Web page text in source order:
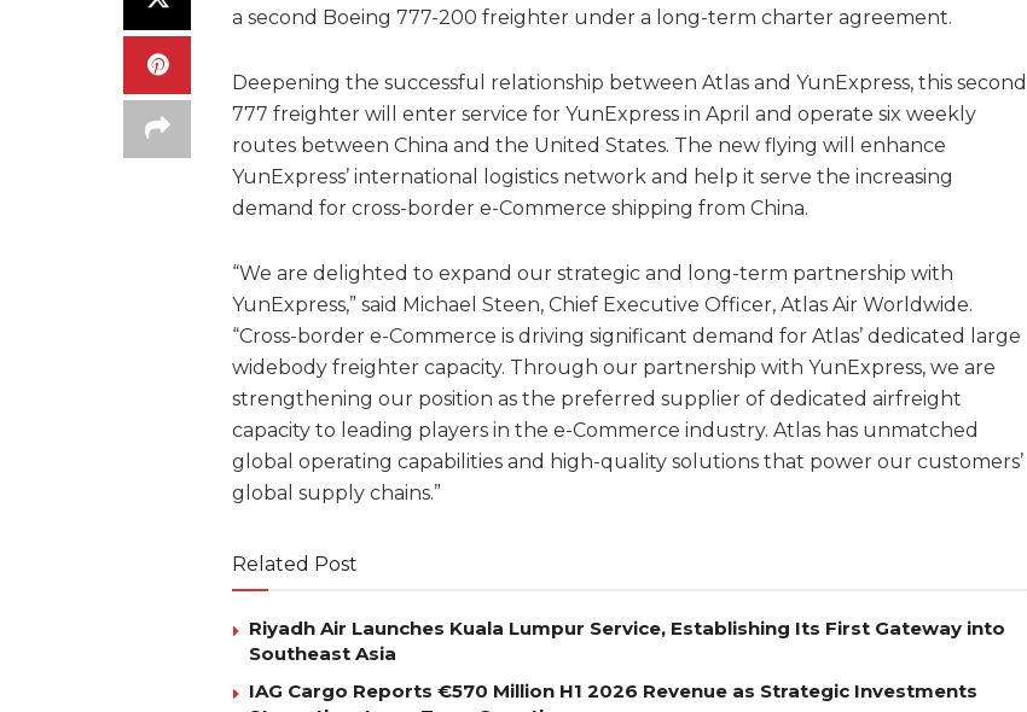
a second Boeing 777-200 freighter under a long-term charter agreement.
Deepening the successful relationship between Atlas and YunExpress, this second
777 freighter will enter service for YunExpress in April and operate six weekly
routes between China and the United States. The new flying will enhance
YunExpress’ international logistics network and help it serve the increasing
demand for cross-border e-Commerce shipping from China.
“We are delighted to expand our strategic and long-term partnership with
YunExpress,” said Michael Steen, Chief Executive Officer, Atlas Air Worldwide.
“Cross-border e-Commerce is driving significant demand for Atlas’ dedicated large
widebody freighter capacity. Through our partnership with YunExpress, we are
strengthening our position as the preferred supplier of dedicated airfreight
capacity to leading players in the e-Commerce industry. Atlas has unmatched
global operating capabilities and high-quality solutions that power our customers’
global supply chains.”
Related Post
Riyadh Air Launches Kuala Lumpur Service, Establishing Its First Gateway into
Southeast Asia
IAG Cargo Reports €570 Million H1 2026 Revenue as Strategic Investments